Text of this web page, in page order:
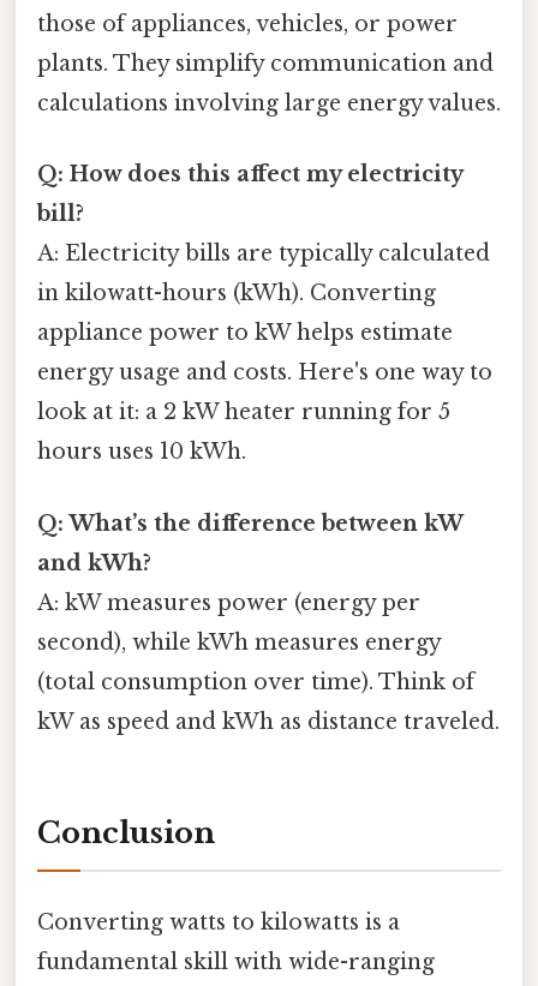
those of appliances, vehicles, or power
plants. They simplify communication and
calculations involving large energy values.
Q: How does this affect my electricity
bill?
A: Electricity bills are typically calculated
in kilowatt-hours (kWh). Converting
appliance power to kW helps estimate
energy usage and costs. Here's one way to
look at it: a 2 kW heater running for 5
hours uses 10 kWh.
Q: What’s the difference between kW
and kWh?
A: kW measures power (energy per
second), while kWh measures energy
(total consumption over time). Think of
kW as speed and kWh as distance traveled.
Conclusion
Converting watts to kilowatts is a
fundamental skill with wide-ranging